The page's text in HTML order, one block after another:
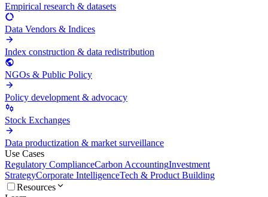
Empirical research & datasets
Data Vendors & Indices
Index construction & data redistribution
NGOs & Public Policy
Policy development & advocacy
Stock Exchanges
Data productization & market surveillance
Use Cases
Regulatory ComplianceCarbon AccountingInvestment
StrategyCorporate IntelligenceTech & Product Building
Resources